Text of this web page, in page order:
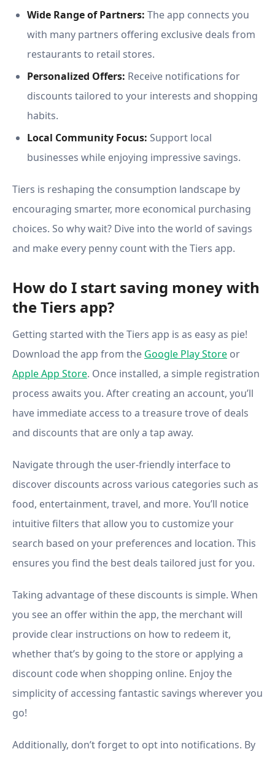
Wide Range of Partners: The app connects you
with many partners offering exclusive deals from
restaurants to retail stores.
Personalized Offers: Receive notifications for
discounts tailored to your interests and shopping
habits.
Local Community Focus: Support local
businesses while enjoying impressive savings.
Tiers is reshaping the consumption landscape by
encouraging smarter, more economical purchasing
choices. So why wait? Dive into the world of savings
and make every penny count with the Tiers app.
How do I start saving money with
the Tiers app?
Getting started with the Tiers app is as easy as pie!
Download the app from the Google Play Store or
Apple App Store. Once installed, a simple registration
process awaits you. After creating an account, you’ll
have immediate access to a treasure trove of deals
and discounts that are only a tap away.
Navigate through the user-friendly interface to
discover discounts across various categories such as
food, entertainment, travel, and more. You’ll notice
intuitive filters that allow you to customize your
search based on your preferences and location. This
ensures you find the best deals tailored just for you.
Taking advantage of these discounts is simple. When
you see an offer within the app, the merchant will
provide clear instructions on how to redeem it,
whether that’s by going to the store or applying a
discount code when shopping online. Enjoy the
simplicity of accessing fantastic savings wherever you
go!
Additionally, don’t forget to opt into notifications. By